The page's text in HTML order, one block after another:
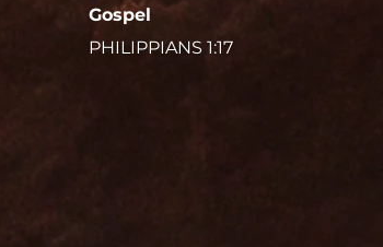
Gospel
PHILIPPIANS 1:17